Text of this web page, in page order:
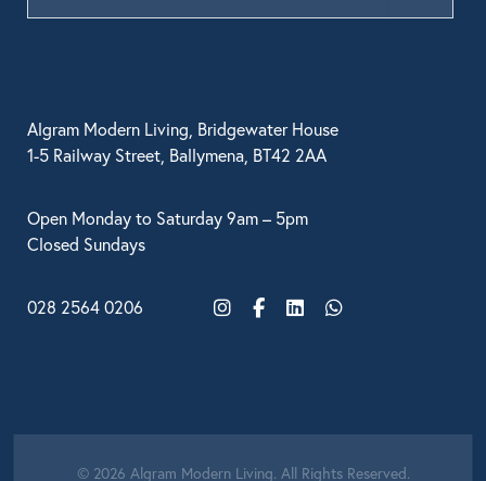
Algram Modern Living, Bridgewater House
1-5 Railway Street, Ballymena, BT42 2AA
Open Monday to Saturday 9am – 5pm
Closed Sundays
028 2564 0206
InstagramFacebook
LinkedInWhatsApp
© 2026 Algram Modern Living. All Rights Reserved.